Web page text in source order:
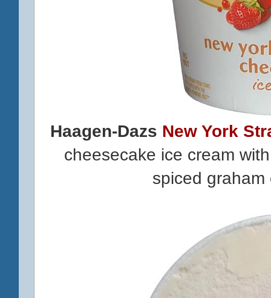
Haagen-Dazs New York
cheesecake ice cream
spiced